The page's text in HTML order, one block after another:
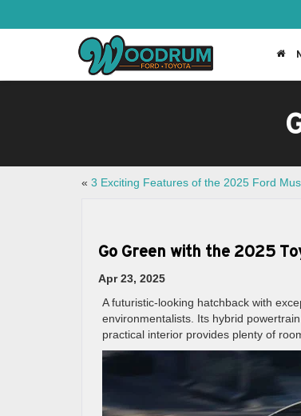
« 3 Exciting Features of the 2025 Ford
Go Green with the 2025
Apr 23, 2025
A futuristic-looking hatchback with
environmentalists. Its hybrid
practical interior provides plenty of